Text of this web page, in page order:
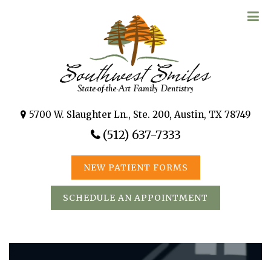
5700 W. Slaughter Ln., Ste. 200, Austin, TX 78749
(512) 637-7333
NEW PATIENT FORMS
SCHEDULE AN APPOINTMENT